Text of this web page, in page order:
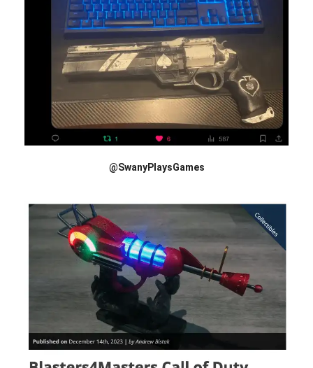
@SwanyPlaysGames